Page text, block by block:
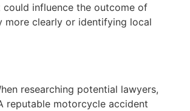
influence the outcome of
more clearly or identifying local
researching potential lawyers,
reputable motorcycle accident